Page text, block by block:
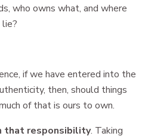
who owns what, and where
if we have entered into the
then, should things
of that is ours to own.
that responsibility. Taking